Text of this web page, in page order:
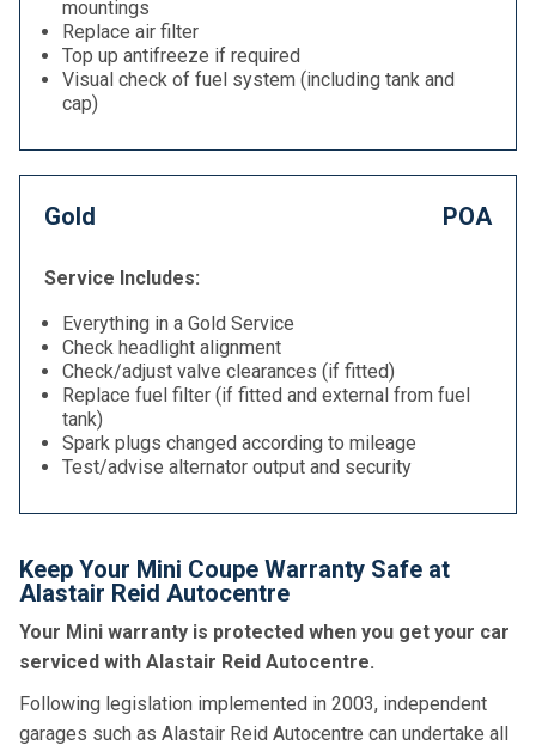
mountings
Replace air filter
Top up antifreeze if required
Visual check of fuel system (including tank and
cap)
Gold POA
Service Includes:
Everything in a Gold Service
Check headlight alignment
Check/adjust valve clearances (if fitted)
Replace fuel filter (if fitted and external from fuel
tank)
Spark plugs changed according to mileage
Test/advise alternator output and security
Keep Your Mini Coupe Warranty Safe at
Alastair Reid Autocentre
Your Mini warranty is protected when you get your car
serviced with Alastair Reid Autocentre.
Following legislation implemented in 2003, independent
garages such as Alastair Reid Autocentre can undertake all